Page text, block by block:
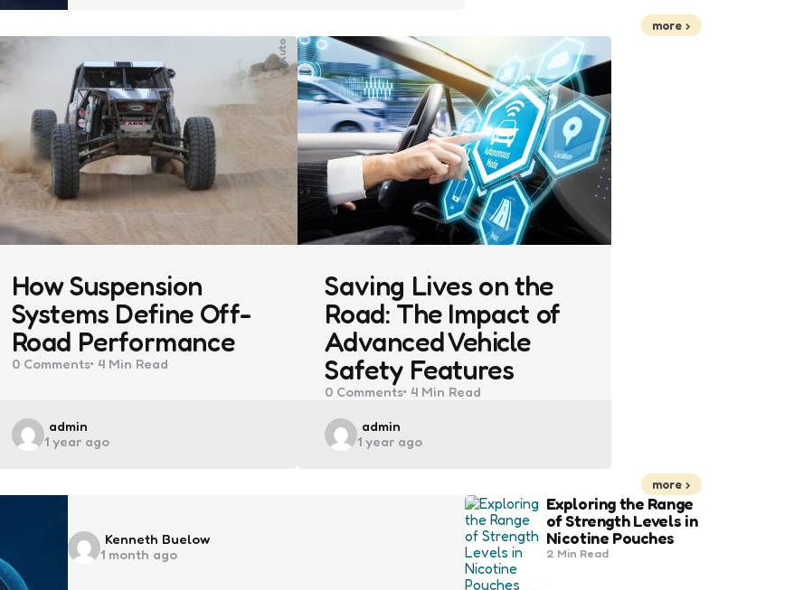
more
How Suspension
Systems Define Off-
Road Performance
0Comments 4 Min Read
Posted
by
admin
1 year ago
Auto
Saving Lives on the
Road: The Impact of
Advanced Vehicle
Safety Features
0 Comments 4 Min Read
Posted
by
admin
1 year ago
more
Posted
by
Kenneth Buelow
1 month ago
Exploring the Range
of Strength Levels in
Nicotine Pouches
2 Min Read